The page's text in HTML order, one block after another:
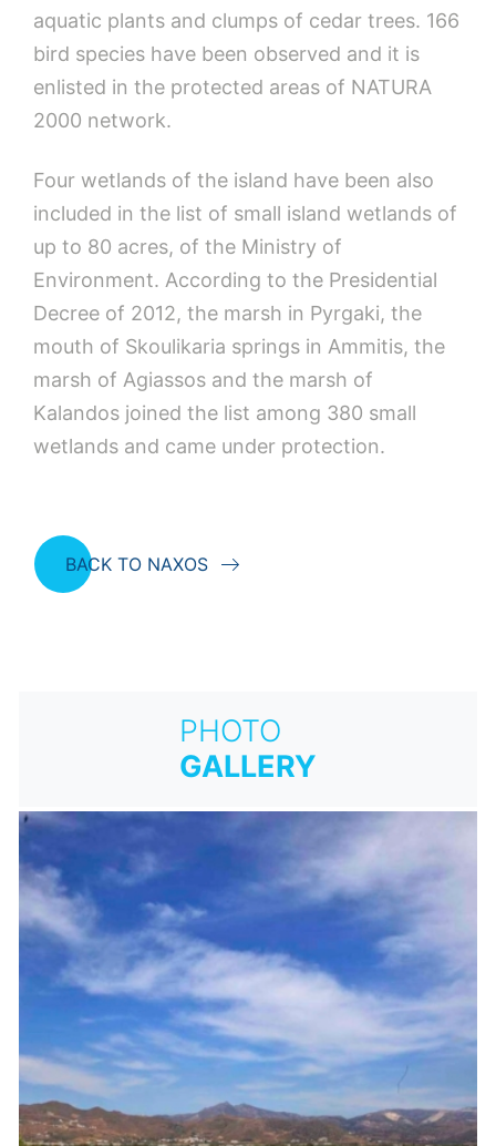
aquatic plants and clumps of cedar trees. 166
bird species have been observed and it is
enlisted in the protected areas of NATURA
2000 network.
Four wetlands of the island have been also
included in the list of small island wetlands of
up to 80 acres, of the Ministry of
Environment. According to the Presidential
Decree of 2012, the marsh in Pyrgaki, the
mouth of Skoulikaria springs in Ammitis, the
marsh of Agiassos and the marsh of
Kalandos joined the list among 380 small
wetlands and came under protection.
BACK TO NAXOS
PHOTO
GALLERY